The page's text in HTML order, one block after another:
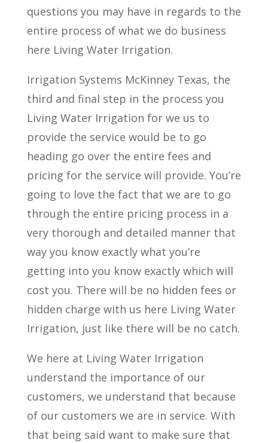
questions you may have in regards to the
entire process of what we do business
here Living Water Irrigation.
Irrigation Systems McKinney Texas, the
third and final step in the process you
Living Water Irrigation for we us to
provide the service would be to go
heading go over the entire fees and
pricing for the service will provide. You’re
going to love the fact that we are to go
through the entire pricing process in a
very thorough and detailed manner that
way you know exactly what you’re
getting into you know exactly which will
cost you. There will be no hidden fees or
hidden charge with us here Living Water
Irrigation, just like there will be no catch.
We here at Living Water Irrigation
understand the importance of our
customers, we understand that because
of our customers we are in service. With
that being said want to make sure that